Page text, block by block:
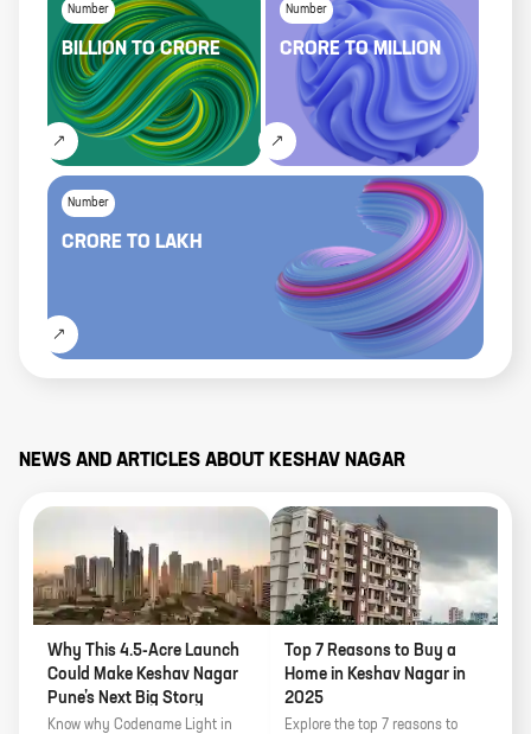
Number
BILLIONTOCRORE
Number
CRORETOMILLION
Number
CRORE TO LAKH
NEWS AND ARTICLES ABOUT KESHAV NAGAR
Why This 4.5-Acre Launch
Could Make Keshav Nagar
Pune’s Next Big Story
Know why Codename Light in
Top 7 Reasons to Buy a
Home in Keshav Nagar in
2025
Explore the top 7 reasons to